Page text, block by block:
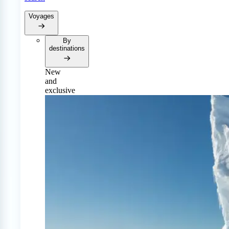
Voyages
By
destinations
New
and
exclusive